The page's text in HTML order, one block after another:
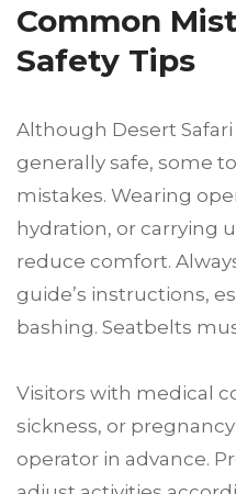
Common
Safety Tips
Although Desert
generally safe, some
mistakes. Wearing
hydration, or carrying
reduce comfort.
guide’s instructions,
bashing. Seatbelts
Visitors with medical
sickness, or
operator in advance.